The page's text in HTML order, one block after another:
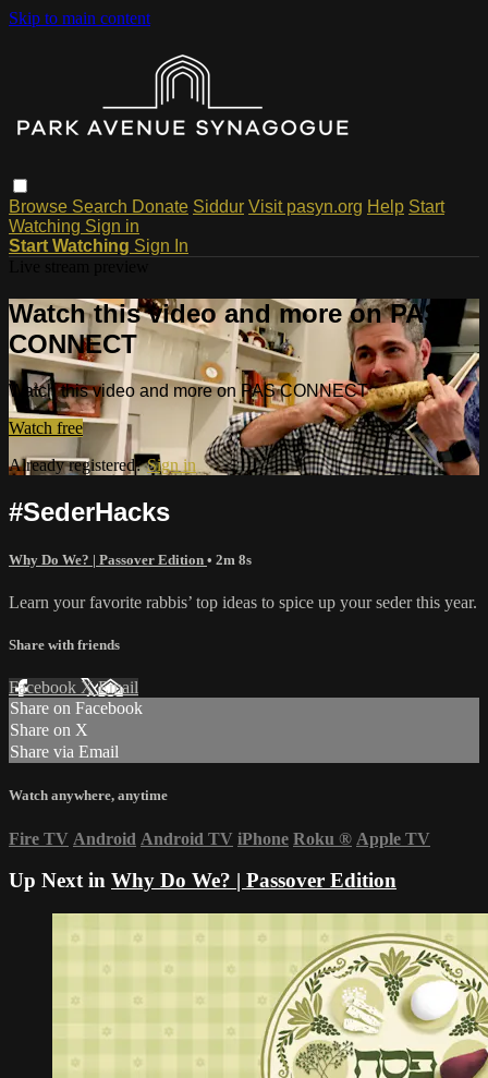
Skip to main content
Browse Search Donate Siddur Visit pasyn.org Help Start
Watching Sign in
Start Watching Sign In
Watch this video and more on PAS
CONNECT
Watch this video and more on PAS CONNECT
Watch free
Already registered?Sign in
#SederHacks
Why Do We? | Passover Edition • 2m 8s
Learn your favorite rabbis’ top ideas to spice up your seder this year.
Share with friends
Facebook XEmail
Share on Facebook
Share on X
Share via Email
Watch anywhere, anytime
Fire TV Android Android TV iPhone Roku ® Apple TV
Up Next in Why Do We? | Passover Edition